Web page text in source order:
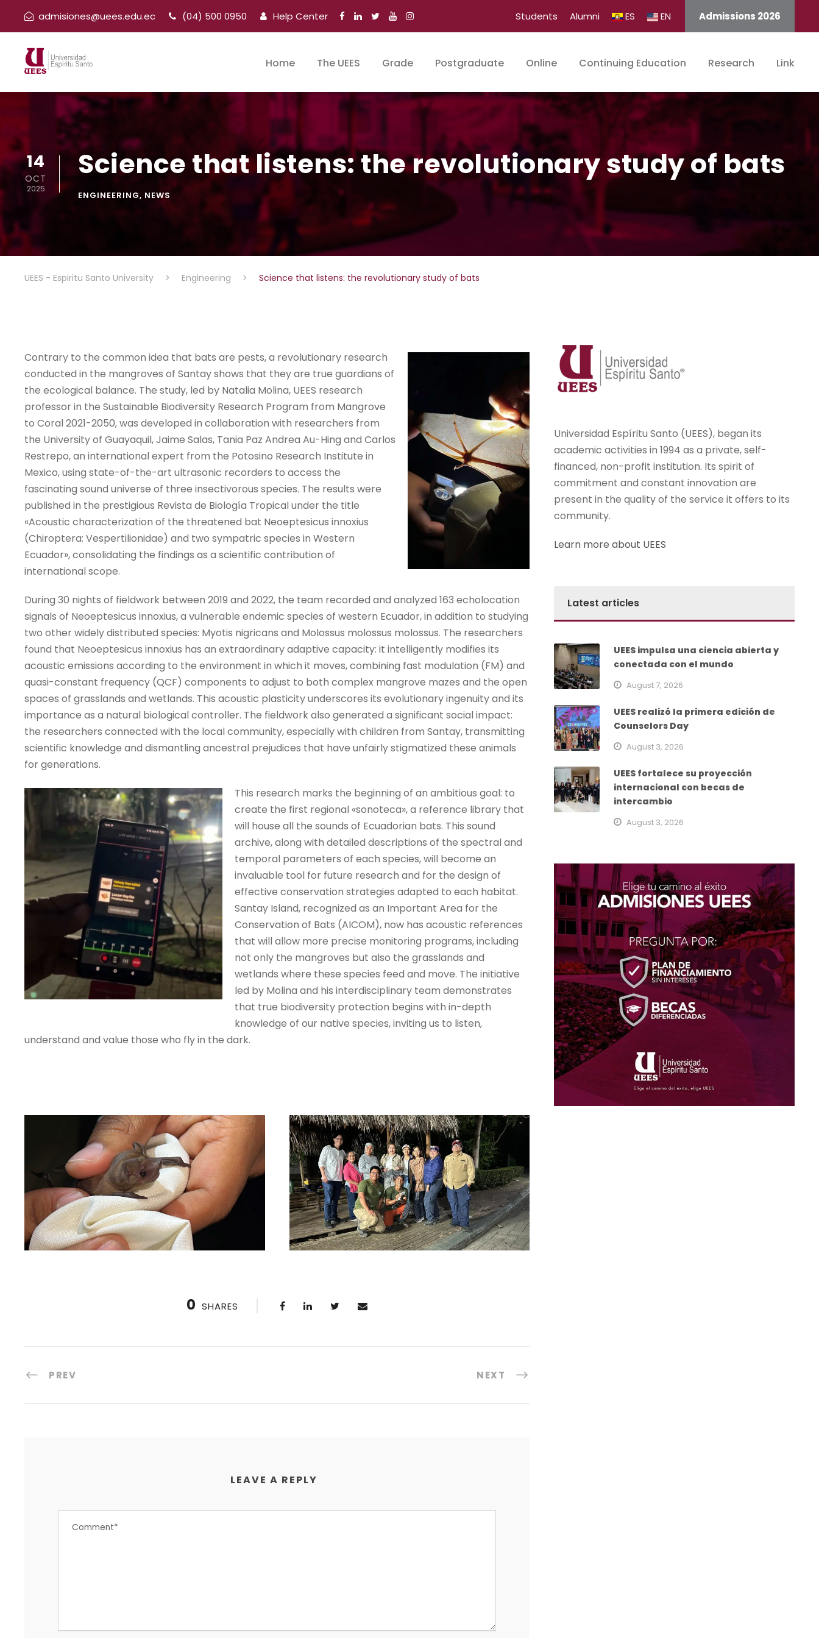
admisiones@uees.edu.ec (04) 500 0950 Help Center Students Alumni ES EN Admissions 2026
Home The UEES Grade Postgraduate Online Continuing Education Research Link
14
OCT
2025
Science that listens: the revolutionary study of bats
ENGINEERING, NEWS
UEES - Espiritu Santo University > Engineering > Science that listens: the revolutionary study of bats
Contrary to the common idea that bats are pests, a revolutionary research
conducted in the mangroves of Santay shows that they are true guardians of
the ecological balance. The study, led by Natalia Molina, UEES research
professor in the Sustainable Biodiversity Research Program from Mangrove
to Coral 2021-2050, was developed in collaboration with researchers from
the University of Guayaquil, Jaime Salas, Tania Paz Andrea Au-Hing and Carlos
Restrepo, an international expert from the Potosino Research Institute in
Mexico, using state-of-the-art ultrasonic recorders to access the
fascinating sound universe of three insectivorous species. The results were
published in the prestigious Revista de Biología Tropical under the title
«Acoustic characterization of the threatened bat Neoeptesicus innoxius
(Chiroptera: Vespertilionidae) and two sympatric species in Western
Ecuador», consolidating the findings as a scientific contribution of
international scope.
During 30 nights of fieldwork between 2019 and 2022, the team recorded and analyzed 163 echolocation
signals of Neoeptesicus innoxius, a vulnerable endemic species of western Ecuador, in addition to studying
two other widely distributed species: Myotis nigricans and Molossus molossus molossus. The researchers
found that Neoeptesicus innoxius has an extraordinary adaptive capacity: it intelligently modifies its
acoustic emissions according to the environment in which it moves, combining fast modulation (FM) and
quasi-constant frequency (QCF) components to adjust to both complex mangrove mazes and the open
spaces of grasslands and wetlands. This acoustic plasticity underscores its evolutionary ingenuity and its
importance as a natural biological controller. The fieldwork also generated a significant social impact:
the researchers connected with the local community, especially with children from Santay, transmitting
scientific knowledge and dismantling ancestral prejudices that have unfairly stigmatized these animals
for generations.
This research marks the beginning of an ambitious goal: to
create the first regional «sonoteca», a reference library that
will house all the sounds of Ecuadorian bats. This sound
archive, along with detailed descriptions of the spectral and
temporal parameters of each species, will become an
invaluable tool for future research and for the design of
effective conservation strategies adapted to each habitat.
Santay Island, recognized as an Important Area for the
Conservation of Bats (AICOM), now has acoustic references
that will allow more precise monitoring programs, including
not only the mangroves but also the grasslands and
wetlands where these species feed and move. The initiative
led by Molina and his interdisciplinary team demonstrates
that true biodiversity protection begins with in-depth
knowledge of our native species, inviting us to listen,
understand and value those who fly in the dark.
0 SHARES
PREV NEXT
LEAVE A REPLY
Universidad Espíritu Santo (UEES), began its
academic activities in 1994 as a private, self-
financed, non-profit institution. Its spirit of
commitment and constant innovation are
present in the quality of the service it offers to its
community.
Learn more about UEES
Latest articles
UEES impulsa una ciencia abierta y
conectada con el mundo
August 7, 2026
UEES realizó la primera edición de
Counselors Day
August 3, 2026
UEES fortalece su proyección
internacional con becas de
intercambio
August 3, 2026